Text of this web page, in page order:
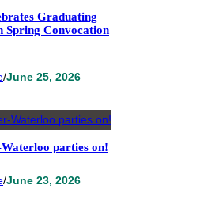
Graduating
Spring Convocation
/June 25, 2026
parties on!
/June 23, 2026